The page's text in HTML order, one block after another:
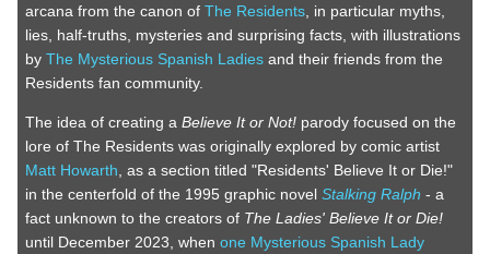
arcana from the canon of The Residents , in particular myths,
lies, half-truths, mysteries and surprising facts, with illustrations
by The Mysterious Spanish Ladies and their friends from the
Residents fan community.
The idea of creating a Believe It or Not! parody focused on the
lore of The Residents was originally explored by comic artist
Matt Howarth , as a section titled "Residents' Believe It or Die!"
in the centerfold of the 1995 graphic novel Stalking Ralph - a
fact unknown to the creators of The Ladies' Believe It or Die!
until December 2023, when one Mysterious Spanish Lady